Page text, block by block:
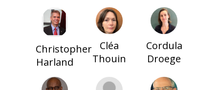
Christopher
Harland
Cléa
Thouin
Cordula
Droege